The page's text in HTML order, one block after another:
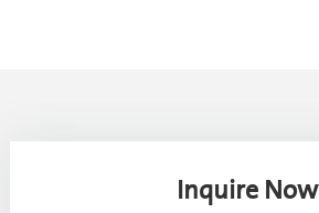
Inquire Now